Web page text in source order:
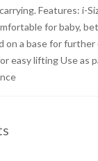
Features: i-
for baby,
on a base for
easy lifting Use as